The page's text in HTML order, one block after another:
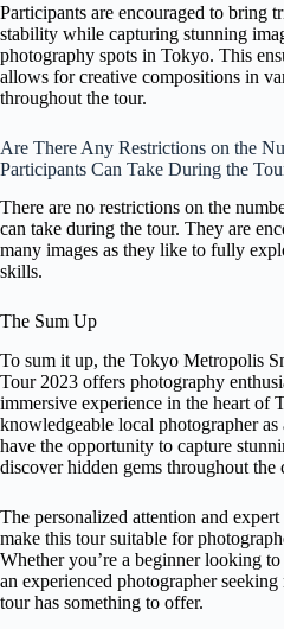
Participants are encouraged to bring
stability while capturing stunning
photography spots in Tokyo. This
allows for creative compositions in
throughout the tour.
Are There Any Restrictions on the
Participants Can Take During the
There are no restrictions on the
can take during the tour. They are
many images as they like to fully
skills.
The Sum Up
To sum it up, the Tokyo Metropolis
Tour 2023 offers photography
immersive experience in the heart of
knowledgeable local photographer
have the opportunity to capture
discover hidden gems throughout the
The personalized attention and
make this tour suitable for
Whether you’re a beginner looking
an experienced photographer
tour has something to offer.